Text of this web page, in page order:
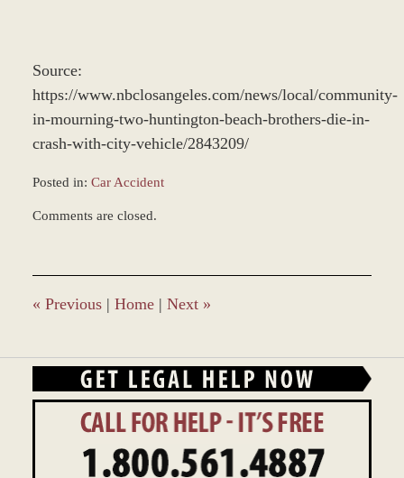
Source:
https://www.nbclosangeles.com/news/local/community-
in-mourning-two-huntington-beach-brothers-die-in-
crash-with-city-vehicle/2843209/
Posted in: Car Accident
March
9:29
am
Comments are closed.
« Previous | Home | Next »